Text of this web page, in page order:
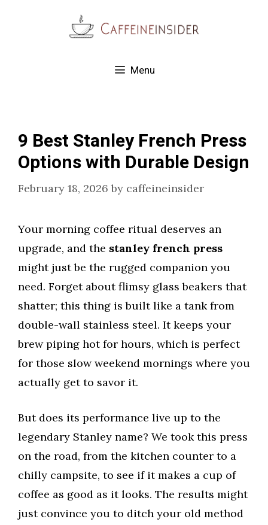
Menu
9 Best Stanley French Press
Options with Durable Design
February 18, 2026 by caffeineinsider
Your morning coffee ritual deserves an
upgrade, and the stanley french press
might just be the rugged companion you
need. Forget about flimsy glass beakers that
shatter; this thing is built like a tank from
double-wall stainless steel. It keeps your
brew piping hot for hours, which is perfect
for those slow weekend mornings where you
actually get to savor it.
But does its performance live up to the
legendary Stanley name? We took this press
on the road, from the kitchen counter to a
chilly campsite, to see if it makes a cup of
coffee as good as it looks. The results might
just convince you to ditch your old method